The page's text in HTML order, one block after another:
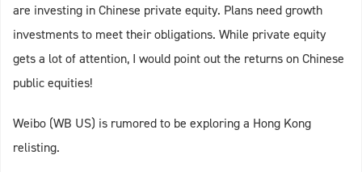
are investing in Chinese private equity. Plans need growth
investments to meet their obligations. While private equity
gets a lot of attention, I would point out the returns on Chinese
public equities!
Weibo (WB US) is rumored to be exploring a Hong Kong
relisting.